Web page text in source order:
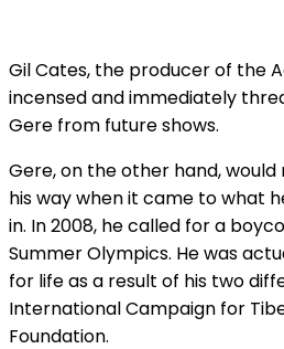
Gil Cates, the producer of the
incensed and immediately
Gere from future shows.
Gere, on the other hand,
his way when it came to what
in. In 2008, he called for a
Summer Olympics. He was
for life as a result of his two
International Campaign for
Foundation.